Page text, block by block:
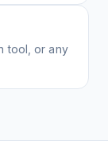
tool, or any